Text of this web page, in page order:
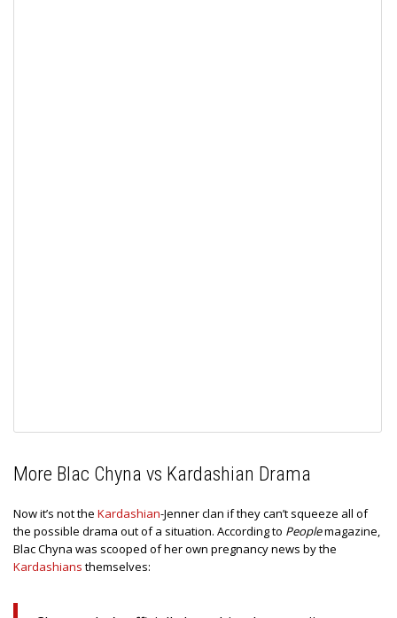
More Blac Chyna vs Kardashian Drama
Now it’s not the Kardashian-Jenner clan if they can’t squeeze all of
the possible drama out of a situation. According to Peoplemagazine,
Blac Chyna was scooped of her own pregnancy news by the
Kardashians themselves: